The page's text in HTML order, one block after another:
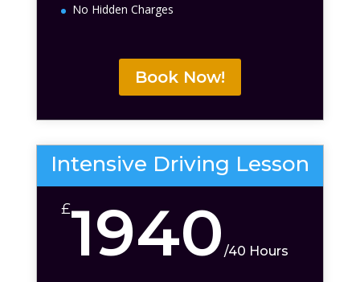
No Hidden Charges
Book Now!
Intensive Driving Lesson
£1940/40 Hours